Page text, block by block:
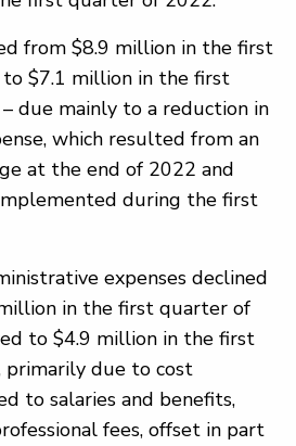
from $8.9 million in the first
$7.1 million in the first
due mainly to a reduction in
which resulted from an
at the end of 2022 and
during the first
expenses declined
in the first quarter of
to $4.9 million in the first
due to cost
to salaries and benefits,
fees, offset in part